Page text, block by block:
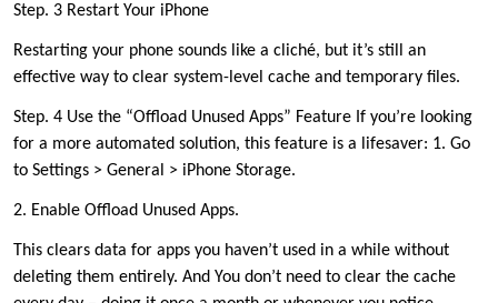
Step. 3 Restart Your iPhone
Restarting your phone sounds like a cliché, but it’s still an
effective way to clear system-level cache and temporary files.
Step. 4 Use the “Offload Unused Apps” Feature If you’re looking
for a more automated solution, this feature is a lifesaver: 1. Go
to Settings > General > iPhone Storage.
2. Enable Offload Unused Apps.
This clears data for apps you haven’t used in a while without
deleting them entirely. And You don’t need to clear the cache